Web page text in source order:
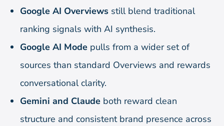
Google AI Overviews still blend traditional
ranking signals with AI synthesis.
Google AI Mode pulls from a wider set of
sources than standard Overviews and rewards
conversational clarity.
Gemini and Claude both reward clean
structure and consistent brand presence across